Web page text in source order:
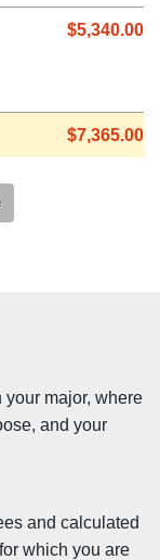
$5,340.00
$7,365.00
your major, where
and your
and calculated
which you are